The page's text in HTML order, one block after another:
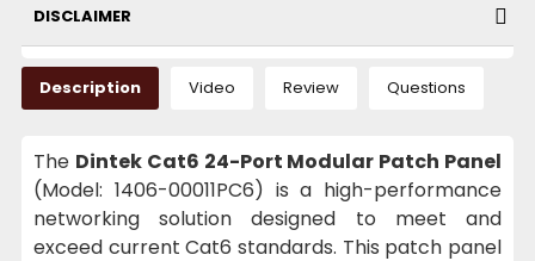
DISCLAIMER
Description Video Review Questions
The Dintek Cat6 24-Port Modular Patch Panel
(Model: 1406-00011PC6) is a high-performance
networking solution designed to meet and
exceed current Cat6 standards. This patch panel